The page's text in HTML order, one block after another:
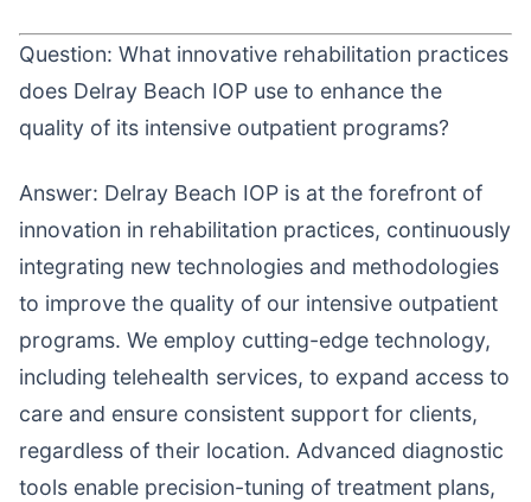
Question: What innovative rehabilitation practices
does Delray Beach IOP use to enhance the
quality of its intensive outpatient programs?
Answer: Delray Beach IOP is at the forefront of
innovation in rehabilitation practices, continuously
integrating new technologies and methodologies
to improve the quality of our intensive outpatient
programs. We employ cutting-edge technology,
including telehealth services, to expand access to
care and ensure consistent support for clients,
regardless of their location. Advanced diagnostic
tools enable precision-tuning of treatment plans,